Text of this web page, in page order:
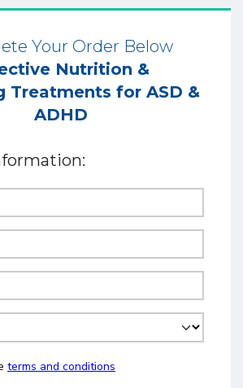
Your Order Below
Nutrition &
Treatments for ASD &
ADHD
terms and conditions